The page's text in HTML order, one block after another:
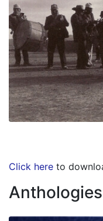
Click here to
Anthologies